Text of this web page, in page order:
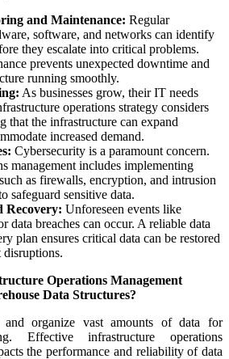
and Maintenance: Regular
software, and networks can identify
they escalate into critical problems.
prevents unexpected downtime and
running smoothly.
As businesses grow, their IT needs
operations strategy considers
that the infrastructure can expand
increased demand.
Cybersecurity is a paramount concern.
management includes implementing
as firewalls, encryption, and intrusion
safeguard sensitive data.
Recovery: Unforeseen events like
data breaches can occur. A reliable data
plan ensures critical data can be restored
Operations Management
Data Structures?
and organize vast amounts of data for
Effective infrastructure operations
the performance and reliability of data